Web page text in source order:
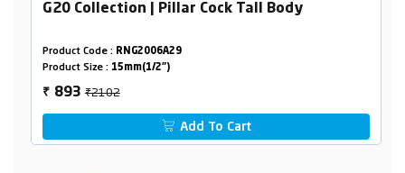
G20 Collection | Pillar Cock Tall Body
Product Code : RNG2006A29
Product Size : 15mm(1/2")
₹ 893₹2102
Add To Cart